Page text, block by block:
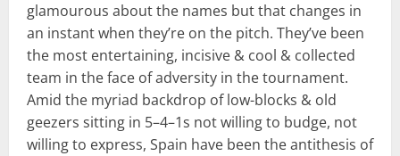
glamourous about the names but that changes in
an instant when they’re on the pitch. They’ve been
the most entertaining, incisive & cool & collected
team in the face of adversity in the tournament.
Amid the myriad backdrop of low-blocks & old
geezers sitting in 5–4–1s not willing to budge, not
willing to express, Spain have been the antithesis of